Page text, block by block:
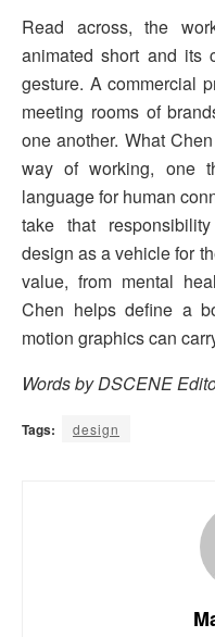
Read across, the
animated short and its
gesture. A commercial
meeting rooms of
one another. What
way of working, one
language for human
take that
design as a vehicle for
value, from mental
Chen helps define a
motion graphics can
Words by DSCENE
Tags: design